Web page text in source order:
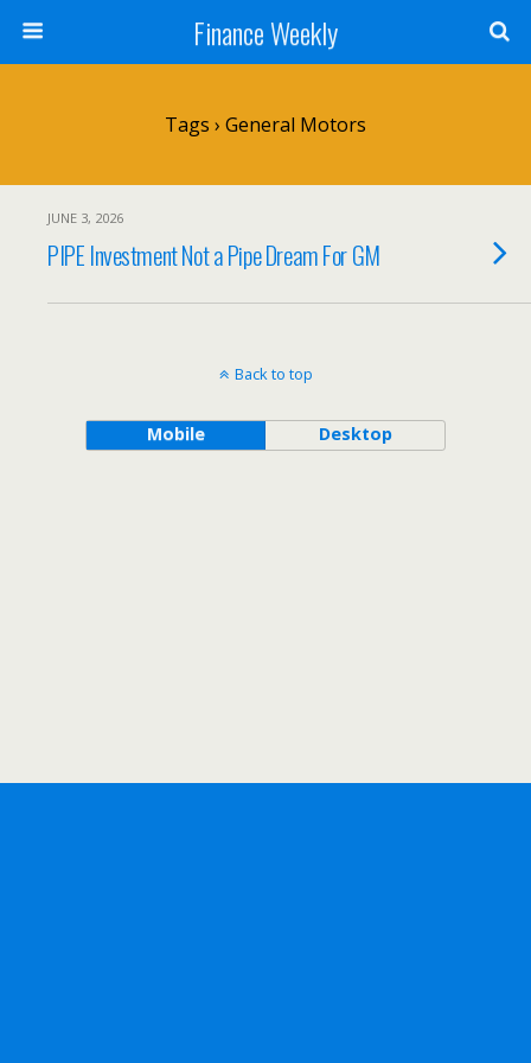
Finance Weekly
Tags › General Motors
JUNE 3, 2026
PIPE Investment Not a Pipe Dream For GM
Back to top
Mobile Desktop